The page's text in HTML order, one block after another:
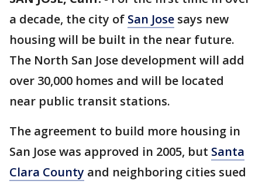
a decade, the city of San Jose says new
housing will be built in the near future.
The North San Jose development will add
over 30,000 homes and will be located
near public transit stations.
The agreement to build more housing in
San Jose was approved in 2005, but Santa
Clara County and neighboring cities sued